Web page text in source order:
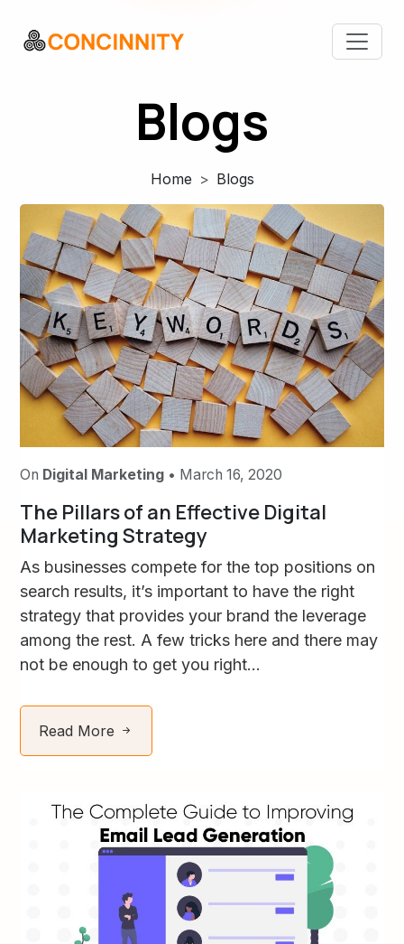
Blogs
Home Blogs
On Digital Marketing • March 16, 2020
The Pillars of an Effective Digital
Marketing Strategy
As businesses compete for the top positions on
search results, it’s important to have the right
strategy that provides your brand the leverage
among the rest. A few tricks here and there may
not be enough to get you right...
Read More